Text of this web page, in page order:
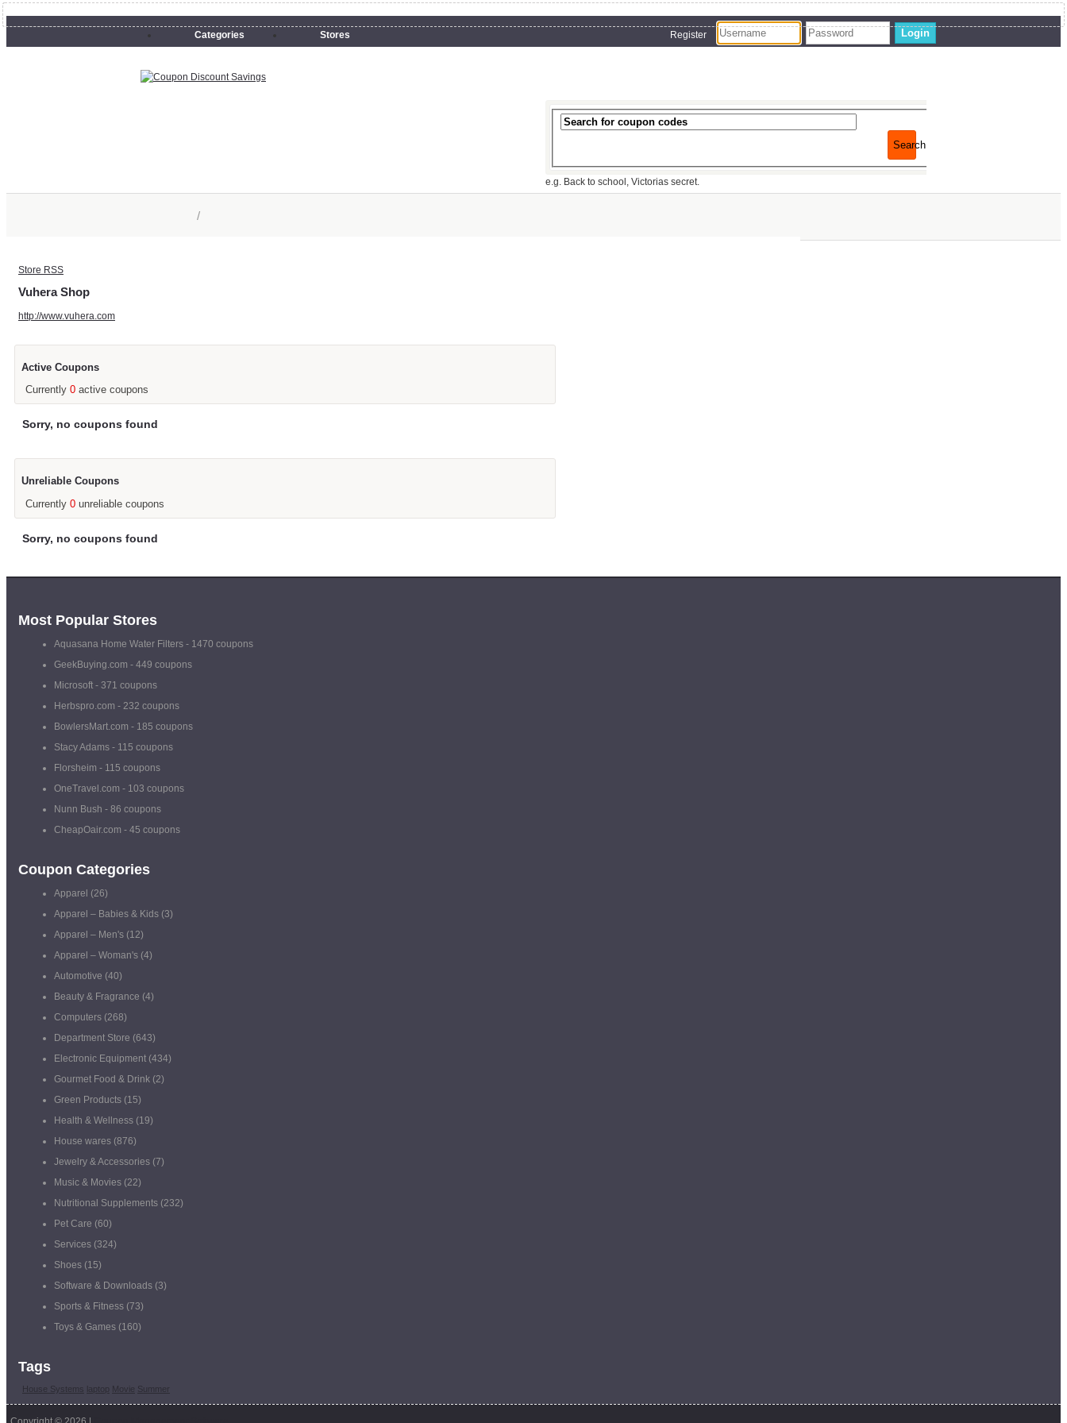
Categories Stores Register Login
Search
e.g. Back to school, Victorias secret.
/
Store RSS
Vuhera Shop
http://www.vuhera.com
Active Coupons
Currently 0 active coupons
Sorry, no coupons found
Unreliable Coupons
Currently 0 unreliable coupons
Sorry, no coupons found
Most Popular Stores
Aquasana Home Water Filters - 1470 coupons
GeekBuying.com - 449 coupons
Microsoft - 371 coupons
Herbspro.com - 232 coupons
BowlersMart.com - 185 coupons
Stacy Adams - 115 coupons
Florsheim - 115 coupons
OneTravel.com - 103 coupons
Nunn Bush - 86 coupons
CheapOair.com - 45 coupons
Coupon Categories
Apparel (26)
Apparel – Babies & Kids (3)
Apparel – Men's (12)
Apparel – Woman's (4)
Automotive (40)
Beauty & Fragrance (4)
Computers (268)
Department Store (643)
Electronic Equipment (434)
Gourmet Food & Drink (2)
Green Products (15)
Health & Wellness (19)
House wares (876)
Jewelry & Accessories (7)
Music & Movies (22)
Nutritional Supplements (232)
Pet Care (60)
Services (324)
Shoes (15)
Software & Downloads (3)
Sports & Fitness (73)
Toys & Games (160)
Tags
House Systems laptop Movie Summer